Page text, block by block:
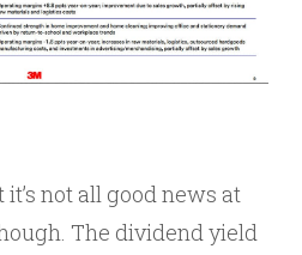
not all good news at
The dividend yield